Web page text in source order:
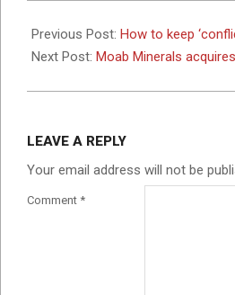
07-
17
Previous Post: How to keep
Next Post: Moab Minerals
LEAVE A REPLY
Your email address will not be
Comment *